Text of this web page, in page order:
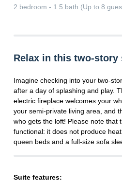
2 bedroom - 1.5 bath (Up to 8
Relax in this two-story
Imagine checking into your two-
after a day of splashing and play.
electric fireplace welcomes your
your semi-private living area, and
who gets the loft! Please note that
functional: it does not produce
queen beds and a full-size sofa
Suite features: